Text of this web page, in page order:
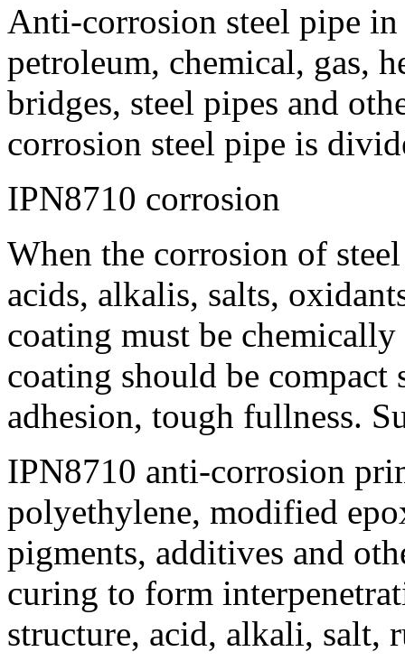
Anti-corrosion steel pipe
petroleum, chemical, gas,
bridges, steel pipes and
corrosion steel pipe is
IPN8710 corrosion
When the corrosion of
acids, alkalis, salts,
coating must be
coating should be
adhesion, tough fullness.
IPN8710 anti-corrosion
polyethylene, modified
pigments, additives and
curing to form
structure, acid, alkali, salt,